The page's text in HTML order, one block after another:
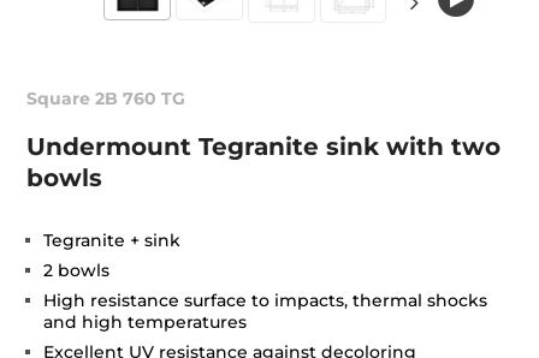
Square 2B 760 TG
Undermount Tegranite sink with two
bowls
Tegranite + sink
2 bowls
High resistance surface to impacts, thermal shocks
and high temperatures
Excellent UV resistance against decoloring